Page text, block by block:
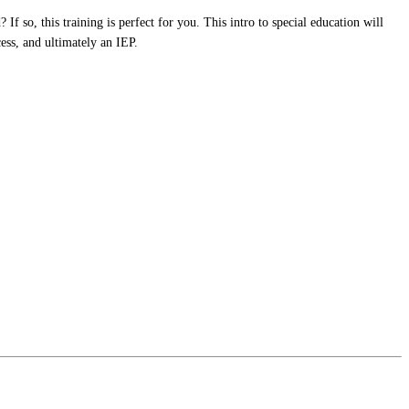
If so, this training is perfect for you. This intro to special education will
and ultimately an IEP.